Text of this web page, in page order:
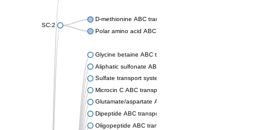
SC:2
D-methionine ABC transporter permease MetI
Polar amino acid ABC transporter permease
Glycine betaine ABC transporter, permease
Aliphatic sulfonate ABC transporter permease
Sulfate transport system permease protein CysT
Microcin C ABC transporter permease
Glutamate/aspartate ABC transporter, permease protein GltK
Dipeptide ABC transporter permease DppC
Oligopeptide ABC transporter permease OppC